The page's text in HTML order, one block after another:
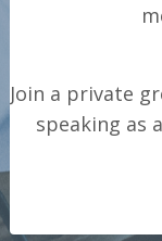
Join a private
speaking as